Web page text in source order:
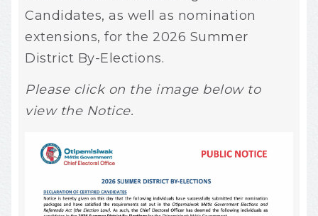
Candidates, as well as nomination
extensions, for the 2026 Summer
District By-Elections.
Please click on the image below to
view the Notice.